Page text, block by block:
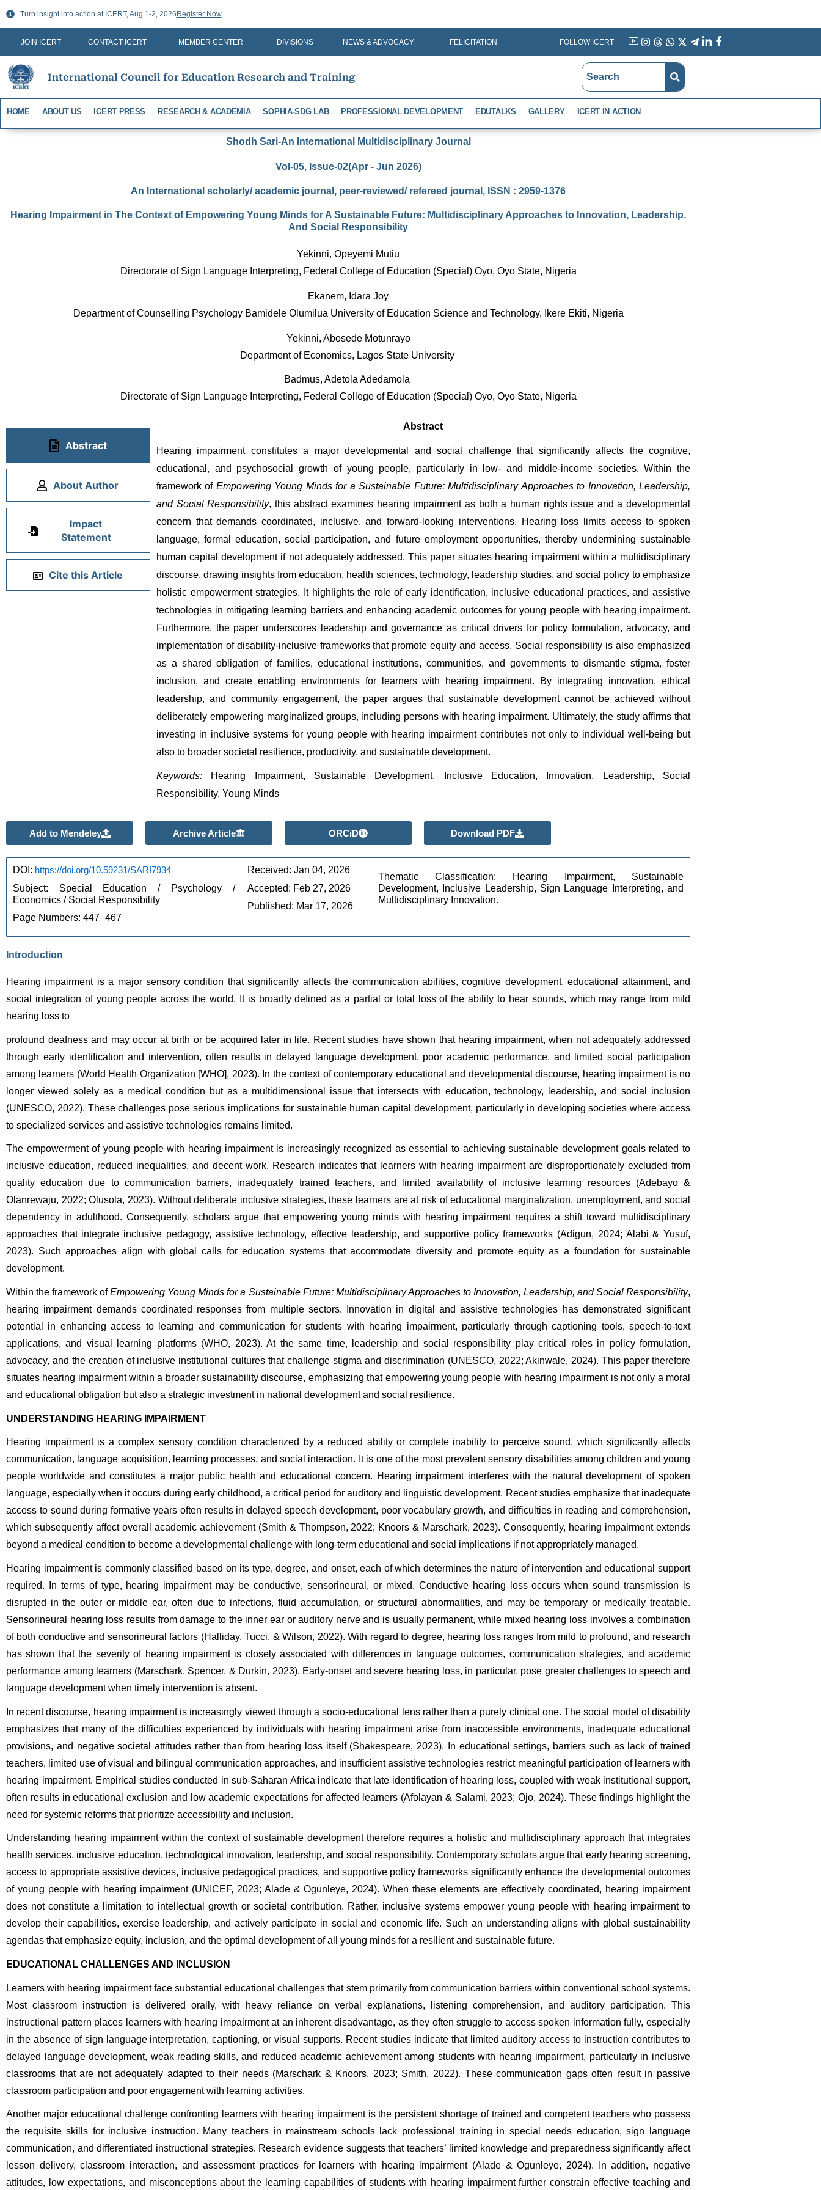
Skip
content
Turn insight into action at ICERT, Aug 1-2, 2026 Register Now
JOIN ICERT CONTACT ICERT MEMBER CENTER DIVISIONS NEWS & ADVOCACY FELICITATION FOLLOW ICERT
Instagram
Threads
International Council for Education Research and Training
HOME ABOUT US ICERT PRESS RESEARCH & ACADEMIA SOPHIA-SDG LAB PROFESSIONAL DEVELOPMENT EDUTALKS GALLERY ICERT IN ACTION
Shodh Sari-An International Multidisciplinary Journal
Vol-05, Issue-02(Apr - Jun 2026)
An International scholarly/ academic journal, peer-reviewed/ refereed journal, ISSN : 2959-1376
Hearing Impairment in The Context of Empowering Young Minds for A Sustainable Future: Multidisciplinary Approaches to Innovation, Leadership,
And Social Responsibility
Yekinni, Opeyemi Mutiu
Directorate of Sign Language Interpreting, Federal College of Education (Special) Oyo, Oyo State, Nigeria
Ekanem, Idara Joy
Department of Counselling Psychology Bamidele Olumilua University of Education Science and Technology, Ikere Ekiti, Nigeria
Yekinni, Abosede Motunrayo
Department of Economics, Lagos State University
Badmus, Adetola Adedamola
Directorate of Sign Language Interpreting, Federal College of Education (Special) Oyo, Oyo State, Nigeria
Abstract
About Author
Impact
Statement
Cite this Article
Abstract
Hearing impairment constitutes a major developmental and social challenge that significantly affects the cognitive,
educational, and psychosocial growth of young people, particularly in low- and middle-income societies. Within the
framework of Empowering Young Minds for a Sustainable Future: Multidisciplinary Approaches to Innovation, Leadership,
and Social Responsibility, this abstract examines hearing impairment as both a human rights issue and a developmental
concern that demands coordinated, inclusive, and forward-looking interventions. Hearing loss limits access to spoken
language, formal education, social participation, and future employment opportunities, thereby undermining sustainable
human capital development if not adequately addressed. This paper situates hearing impairment within a multidisciplinary
discourse, drawing insights from education, health sciences, technology, leadership studies, and social policy to emphasize
holistic empowerment strategies. It highlights the role of early identification, inclusive educational practices, and assistive
technologies in mitigating learning barriers and enhancing academic outcomes for young people with hearing impairment.
Furthermore, the paper underscores leadership and governance as critical drivers for policy formulation, advocacy, and
implementation of disability-inclusive frameworks that promote equity and access. Social responsibility is also emphasized
as a shared obligation of families, educational institutions, communities, and governments to dismantle stigma, foster
inclusion, and create enabling environments for learners with hearing impairment. By integrating innovation, ethical
leadership, and community engagement, the paper argues that sustainable development cannot be achieved without
deliberately empowering marginalized groups, including persons with hearing impairment. Ultimately, the study affirms that
investing in inclusive systems for young people with hearing impairment contributes not only to individual well-being but
also to broader societal resilience, productivity, and sustainable development.
Keywords: Hearing Impairment, Sustainable Development, Inclusive Education, Innovation, Leadership, Social
Responsibility, Young Minds
Add to Mendeley Archive Article ORCiD Download PDF
DOI: https://doi.org/10.59231/SARI7934
Subject: Special Education / Psychology /
Economics / Social Responsibility
Page Numbers: 447–467
Received: Jan 04, 2026
Accepted: Feb 27, 2026
Published: Mar 17, 2026
Thematic Classification: Hearing Impairment, Sustainable
Development, Inclusive Leadership, Sign Language Interpreting, and
Multidisciplinary Innovation.
Introduction
Hearing impairment is a major sensory condition that significantly affects the communication abilities, cognitive development, educational attainment, and
social integration of young people across the world. It is broadly defined as a partial or total loss of the ability to hear sounds, which may range from mild
hearing loss to
profound deafness and may occur at birth or be acquired later in life. Recent studies have shown that hearing impairment, when not adequately addressed
through early identification and intervention, often results in delayed language development, poor academic performance, and limited social participation
among learners (World Health Organization [WHO], 2023). In the context of contemporary educational and developmental discourse, hearing impairment is no
longer viewed solely as a medical condition but as a multidimensional issue that intersects with education, technology, leadership, and social inclusion
(UNESCO, 2022). These challenges pose serious implications for sustainable human capital development, particularly in developing societies where access
to specialized services and assistive technologies remains limited.
The empowerment of young people with hearing impairment is increasingly recognized as essential to achieving sustainable development goals related to
inclusive education, reduced inequalities, and decent work. Research indicates that learners with hearing impairment are disproportionately excluded from
quality education due to communication barriers, inadequately trained teachers, and limited availability of inclusive learning resources (Adebayo &
Olanrewaju, 2022; Olusola, 2023). Without deliberate inclusive strategies, these learners are at risk of educational marginalization, unemployment, and social
dependency in adulthood. Consequently, scholars argue that empowering young minds with hearing impairment requires a shift toward multidisciplinary
approaches that integrate inclusive pedagogy, assistive technology, effective leadership, and supportive policy frameworks (Adigun, 2024; Alabi & Yusuf,
2023). Such approaches align with global calls for education systems that accommodate diversity and promote equity as a foundation for sustainable
development.
Within the framework of Empowering Young Minds for a Sustainable Future: Multidisciplinary Approaches to Innovation, Leadership, and Social Responsibility,
hearing impairment demands coordinated responses from multiple sectors. Innovation in digital and assistive technologies has demonstrated significant
potential in enhancing access to learning and communication for students with hearing impairment, particularly through captioning tools, speech-to-text
applications, and visual learning platforms (WHO, 2023). At the same time, leadership and social responsibility play critical roles in policy formulation,
advocacy, and the creation of inclusive institutional cultures that challenge stigma and discrimination (UNESCO, 2022; Akinwale, 2024). This paper therefore
situates hearing impairment within a broader sustainability discourse, emphasizing that empowering young people with hearing impairment is not only a moral
and educational obligation but also a strategic investment in national development and social resilience.
UNDERSTANDING HEARING IMPAIRMENT
Hearing impairment is a complex sensory condition characterized by a reduced ability or complete inability to perceive sound, which significantly affects
communication, language acquisition, learning processes, and social interaction. It is one of the most prevalent sensory disabilities among children and young
people worldwide and constitutes a major public health and educational concern. Hearing impairment interferes with the natural development of spoken
language, especially when it occurs during early childhood, a critical period for auditory and linguistic development. Recent studies emphasize that inadequate
access to sound during formative years often results in delayed speech development, poor vocabulary growth, and difficulties in reading and comprehension,
which subsequently affect overall academic achievement (Smith & Thompson, 2022; Knoors & Marschark, 2023). Consequently, hearing impairment extends
beyond a medical condition to become a developmental challenge with long-term educational and social implications if not appropriately managed.
Hearing impairment is commonly classified based on its type, degree, and onset, each of which determines the nature of intervention and educational support
required. In terms of type, hearing impairment may be conductive, sensorineural, or mixed. Conductive hearing loss occurs when sound transmission is
disrupted in the outer or middle ear, often due to infections, fluid accumulation, or structural abnormalities, and may be temporary or medically treatable.
Sensorineural hearing loss results from damage to the inner ear or auditory nerve and is usually permanent, while mixed hearing loss involves a combination
of both conductive and sensorineural factors (Halliday, Tucci, & Wilson, 2022). With regard to degree, hearing loss ranges from mild to profound, and research
has shown that the severity of hearing impairment is closely associated with differences in language outcomes, communication strategies, and academic
performance among learners (Marschark, Spencer, & Durkin, 2023). Early-onset and severe hearing loss, in particular, pose greater challenges to speech and
language development when timely intervention is absent.
In recent discourse, hearing impairment is increasingly viewed through a socio-educational lens rather than a purely clinical one. The social model of disability
emphasizes that many of the difficulties experienced by individuals with hearing impairment arise from inaccessible environments, inadequate educational
provisions, and negative societal attitudes rather than from hearing loss itself (Shakespeare, 2023). In educational settings, barriers such as lack of trained
teachers, limited use of visual and bilingual communication approaches, and insufficient assistive technologies restrict meaningful participation of learners with
hearing impairment. Empirical studies conducted in sub-Saharan Africa indicate that late identification of hearing loss, coupled with weak institutional support,
often results in educational exclusion and low academic expectations for affected learners (Afolayan & Salami, 2023; Ojo, 2024). These findings highlight the
need for systemic reforms that prioritize accessibility and inclusion.
Understanding hearing impairment within the context of sustainable development therefore requires a holistic and multidisciplinary approach that integrates
health services, inclusive education, technological innovation, leadership, and social responsibility. Contemporary scholars argue that early hearing screening,
access to appropriate assistive devices, inclusive pedagogical practices, and supportive policy frameworks significantly enhance the developmental outcomes
of young people with hearing impairment (UNICEF, 2023; Alade & Ogunleye, 2024). When these elements are effectively coordinated, hearing impairment
does not constitute a limitation to intellectual growth or societal contribution. Rather, inclusive systems empower young people with hearing impairment to
develop their capabilities, exercise leadership, and actively participate in social and economic life. Such an understanding aligns with global sustainability
agendas that emphasize equity, inclusion, and the optimal development of all young minds for a resilient and sustainable future.
EDUCATIONAL CHALLENGES AND INCLUSION
Learners with hearing impairment face substantial educational challenges that stem primarily from communication barriers within conventional school systems.
Most classroom instruction is delivered orally, with heavy reliance on verbal explanations, listening comprehension, and auditory participation. This
instructional pattern places learners with hearing impairment at an inherent disadvantage, as they often struggle to access spoken information fully, especially
in the absence of sign language interpretation, captioning, or visual supports. Recent studies indicate that limited auditory access to instruction contributes to
delayed language development, weak reading skills, and reduced academic achievement among students with hearing impairment, particularly in inclusive
classrooms that are not adequately adapted to their needs (Marschark & Knoors, 2023; Smith, 2022). These communication gaps often result in passive
classroom participation and poor engagement with learning activities.
Another major educational challenge confronting learners with hearing impairment is the persistent shortage of trained and competent teachers who possess
the requisite skills for inclusive instruction. Many teachers in mainstream schools lack professional training in special needs education, sign language
communication, and differentiated instructional strategies. Research evidence suggests that teachers’ limited knowledge and preparedness significantly affect
lesson delivery, classroom interaction, and assessment practices for learners with hearing impairment (Alade & Ogunleye, 2024). In addition, negative
attitudes, low expectations, and misconceptions about the learning capabilities of students with hearing impairment further constrain effective teaching and